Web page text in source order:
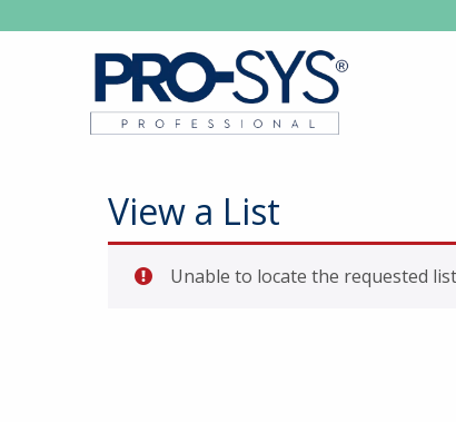
View a List
Unable to locate the requested list